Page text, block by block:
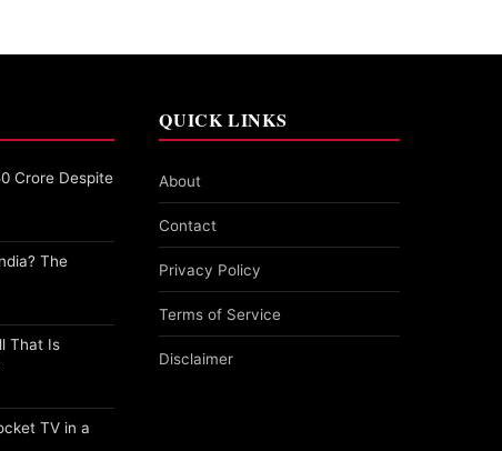
Crore Despite
The
That Is
TV in a
QUICK LINKS
About
Contact
Privacy Policy
Terms of Service
Disclaimer